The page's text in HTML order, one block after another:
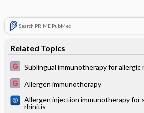
Search PRIME PubMed
Related Topics
Sublingual immunotherapy for allergic
Allergen immunotherapy
Allergen injection immunotherapy for
rhinitis